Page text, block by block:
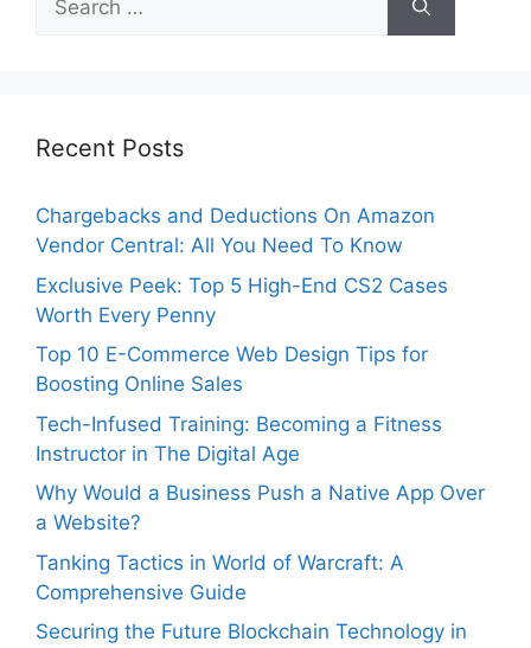
for:
Recent Posts
Chargebacks and Deductions On Amazon
Vendor Central: All You Need To Know
Exclusive Peek: Top 5 High-End CS2 Cases
Worth Every Penny
Top 10 E-Commerce Web Design Tips for
Boosting Online Sales
Tech-Infused Training: Becoming a Fitness
Instructor in The Digital Age
Why Would a Business Push a Native App Over
a Website?
Tanking Tactics in World of Warcraft: A
Comprehensive Guide
Securing the Future Blockchain Technology in